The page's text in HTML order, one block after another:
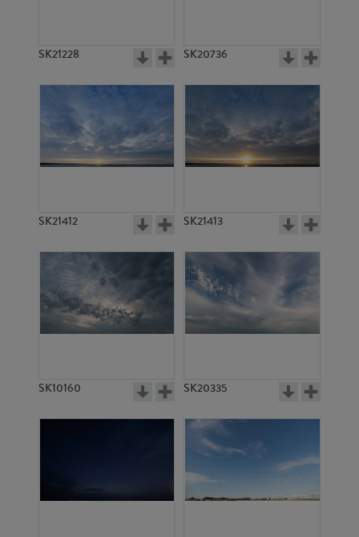
SK21228 SK20736
SK21412 SK21413
SK10160 SK20335